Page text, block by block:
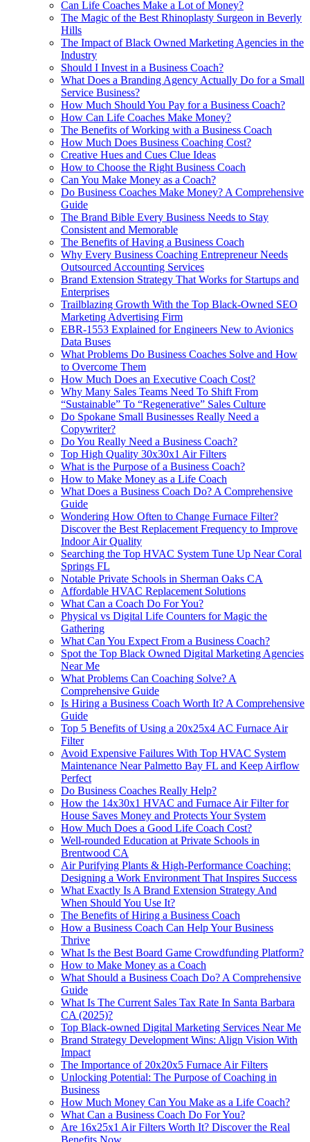
Can Life Coaches Make a Lot of Money?
The Magic of the Best Rhinoplasty Surgeon in Beverly
Hills
The Impact of Black Owned Marketing Agencies in the
Industry
Should I Invest in a Business Coach?
What Does a Branding Agency Actually Do for a Small
Service Business?
How Much Should You Pay for a Business Coach?
How Can Life Coaches Make Money?
The Benefits of Working with a Business Coach
How Much Does Business Coaching Cost?
Creative Hues and Cues Clue Ideas
How to Choose the Right Business Coach
Can You Make Money as a Coach?
Do Business Coaches Make Money? A Comprehensive
Guide
The Brand Bible Every Business Needs to Stay
Consistent and Memorable
The Benefits of Having a Business Coach
Why Every Business Coaching Entrepreneur Needs
Outsourced Accounting Services
Brand Extension Strategy That Works for Startups and
Enterprises
Trailblazing Growth With the Top Black-Owned SEO
Marketing Advertising Firm
EBR-1553 Explained for Engineers New to Avionics
Data Buses
What Problems Do Business Coaches Solve and How
to Overcome Them
How Much Does an Executive Coach Cost?
Why Many Sales Teams Need To Shift From
“Sustainable” To “Regenerative” Sales Culture
Do Spokane Small Businesses Really Need a
Copywriter?
Do You Really Need a Business Coach?
Top High Quality 30x30x1 Air Filters
What is the Purpose of a Business Coach?
How to Make Money as a Life Coach
What Does a Business Coach Do? A Comprehensive
Guide
Wondering How Often to Change Furnace Filter?
Discover the Best Replacement Frequency to Improve
Indoor Air Quality
Searching the Top HVAC System Tune Up Near Coral
Springs FL
Notable Private Schools in Sherman Oaks CA
Affordable HVAC Replacement Solutions
What Can a Coach Do For You?
Physical vs Digital Life Counters for Magic the
Gathering
What Can You Expect From a Business Coach?
Spot the Top Black Owned Digital Marketing Agencies
Near Me
What Problems Can Coaching Solve? A
Comprehensive Guide
Is Hiring a Business Coach Worth It? A Comprehensive
Guide
Top 5 Benefits of Using a 20x25x4 AC Furnace Air
Filter
Avoid Expensive Failures With Top HVAC System
Maintenance Near Palmetto Bay FL and Keep Airflow
Perfect
Do Business Coaches Really Help?
How the 14x30x1 HVAC and Furnace Air Filter for
House Saves Money and Protects Your System
How Much Does a Good Life Coach Cost?
Well-rounded Education at Private Schools in
Brentwood CA
Air Purifying Plants & High-Performance Coaching:
Designing a Work Environment That Inspires Success
What Exactly Is A Brand Extension Strategy And
When Should You Use It?
The Benefits of Hiring a Business Coach
How a Business Coach Can Help Your Business
Thrive
What Is the Best Board Game Crowdfunding Platform?
How to Make Money as a Coach
What Should a Business Coach Do? A Comprehensive
Guide
What Is The Current Sales Tax Rate In Santa Barbara
CA (2025)?
Top Black‑owned Digital Marketing Services Near Me
Brand Strategy Development Wins: Align Vision With
Impact
The Importance of 20x20x5 Furnace Air Filters
Unlocking Potential: The Purpose of Coaching in
Business
How Much Money Can You Make as a Life Coach?
What Can a Business Coach Do For You?
Are 16x25x1 Air Filters Worth It? Discover the Real